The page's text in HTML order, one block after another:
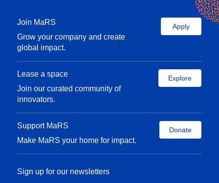
Join MaRS
Grow your company and create
global impact.
Apply
Lease a space
Join our curated community of
innovators.
Explore
Support MaRS
Make MaRS your home for impact.
Donate
Sign up for our newsletters